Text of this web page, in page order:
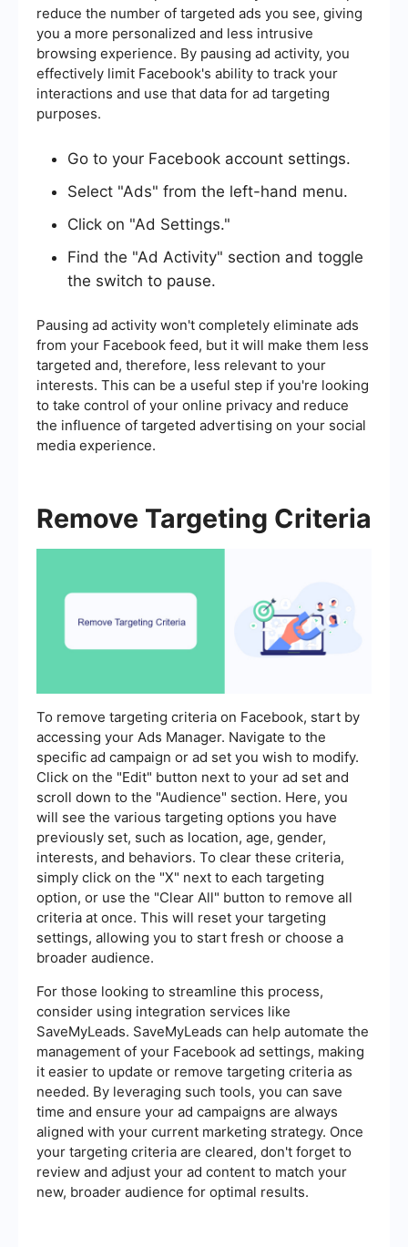
reduce the number of targeted ads you see, giving
you a more personalized and less intrusive
browsing experience. By pausing ad activity, you
effectively limit Facebook's ability to track your
interactions and use that data for ad targeting
purposes.
Go to your Facebook account settings.
Select "Ads" from the left-hand menu.
Click on "Ad Settings."
Find the "Ad Activity" section and toggle
the switch to pause.
Pausing ad activity won't completely eliminate ads
from your Facebook feed, but it will make them less
targeted and, therefore, less relevant to your
interests. This can be a useful step if you're looking
to take control of your online privacy and reduce
the influence of targeted advertising on your social
media experience.
Remove Targeting Criteria
To remove targeting criteria on Facebook, start by
accessing your Ads Manager. Navigate to the
specific ad campaign or ad set you wish to modify.
Click on the "Edit" button next to your ad set and
scroll down to the "Audience" section. Here, you
will see the various targeting options you have
previously set, such as location, age, gender,
interests, and behaviors. To clear these criteria,
simply click on the "X" next to each targeting
option, or use the "Clear All" button to remove all
criteria at once. This will reset your targeting
settings, allowing you to start fresh or choose a
broader audience.
For those looking to streamline this process,
consider using integration services like
SaveMyLeads. SaveMyLeads can help automate the
management of your Facebook ad settings, making
it easier to update or remove targeting criteria as
needed. By leveraging such tools, you can save
time and ensure your ad campaigns are always
aligned with your current marketing strategy. Once
your targeting criteria are cleared, don't forget to
review and adjust your ad content to match your
new, broader audience for optimal results.